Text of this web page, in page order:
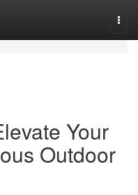
Your
Outdoor